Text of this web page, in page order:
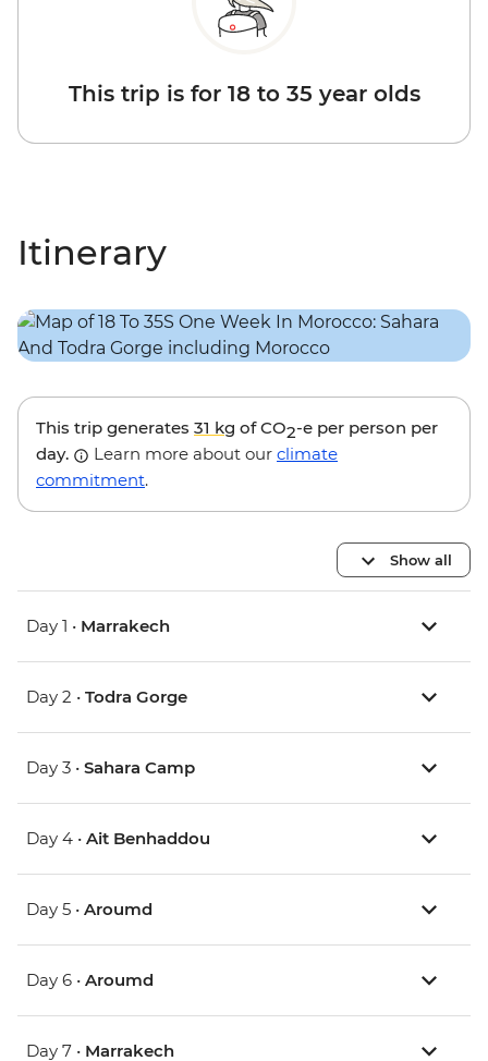
This trip is for 18 to 35 year olds
Itinerary
This trip generates 31 kg of CO2-e per person per
day.
Learn more about our climate
commitment.
Show all
Day 1 • Marrakech
Day 2 • Todra Gorge
Day 3 • Sahara Camp
Day 4 • Ait Benhaddou
Day 5 • Aroumd
Day 6 • Aroumd
Day 7 • Marrakech